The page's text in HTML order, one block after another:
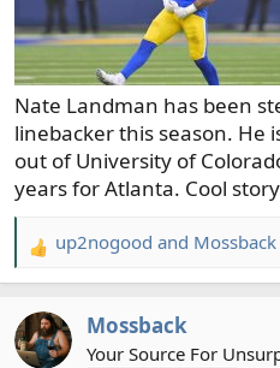
Nate Landman has been
linebacker this season.
out of University of
years for Atlanta. Cool
R
e
c
t
up2nogood and Mossback
Mossback
Your Source For